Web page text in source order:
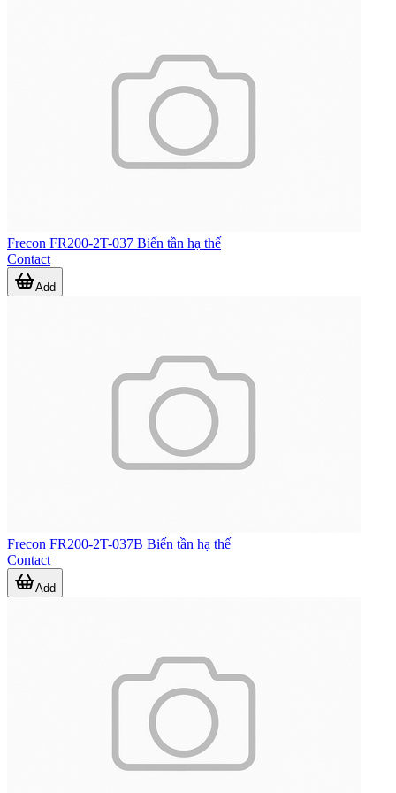
Frecon FR200-2T-037 Biến tần hạ thế
Contact
Add
Frecon FR200-2T-037B Biến tần hạ thế
Contact
Add